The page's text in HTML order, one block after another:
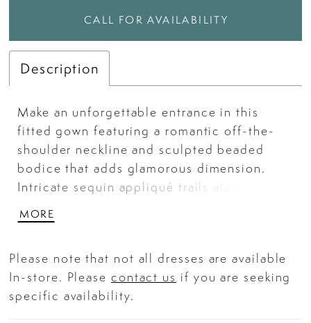
CALL FOR AVAILABILITY
Description
Make an unforgettable entrance in this
fitted gown featuring a romantic off-the-
shoulder neckline and sculpted beaded
bodice that adds glamorous dimension.
Intricate sequin appliqué trails along the
draping and a cascading ruffle for a
corset and lace-up back, this gown ensures
an elegant and confidence-boosting fit.
Perfect for galas, formal evenings, or
MORE
Please note that not all dresses are available
In-store. Please contact us if you are seeking
specific availability.